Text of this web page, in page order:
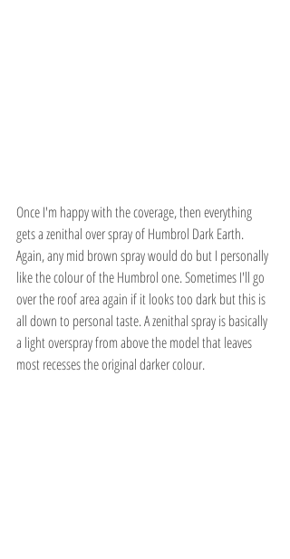
Once I'm happy with the coverage, then everything
gets a zenithal over spray of Humbrol Dark Earth.
Again, any mid brown spray would do but I personally
like the colour of the Humbrol one. Sometimes I'll go
over the roof area again if it looks too dark but this is
all down to personal taste. A zenithal spray is basically
a light overspray from above the model that leaves
most recesses the original darker colour.